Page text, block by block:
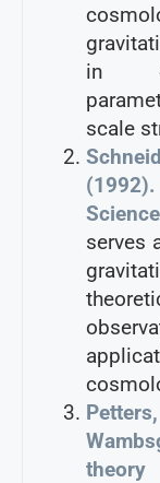
in
scale
serves